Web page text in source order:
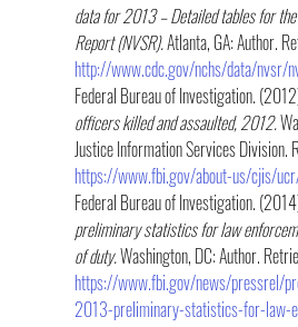
data for 2013 – Detailed tables for
Report (NVSR). Atlanta, GA: Author.
http://www.cdc.gov/nchs/data/
Federal Bureau of Investigation.
officers killed and assaulted, 2012.
Justice Information Services Division.
https://www.fbi.gov/about-us/cjis/
Federal Bureau of Investigation.
preliminary statistics for law
of duty. Washington, DC: Author.
https://www.fbi.gov/news/pressrel/
2013-preliminary-statistics-for-law-